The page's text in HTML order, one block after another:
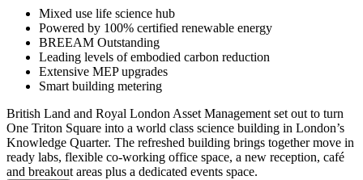
Mixed use life science hub
Powered by 100% certified renewable energy
BREEAM Outstanding
Leading levels of embodied carbon reduction
Extensive MEP upgrades
Smart building metering
British Land and Royal London Asset Management set out to turn
One Triton Square into a world class science building in London’s
Knowledge Quarter. The refreshed building brings together move in
ready labs, flexible co-working office space, a new reception, café
and breakout areas plus a dedicated events space.